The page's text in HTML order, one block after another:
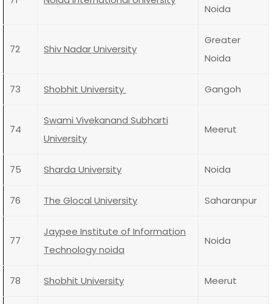
Noida
72 Shiv Nadar University
Greater
Noida
73 Shobhit University Gangoh
74
Swami Vivekanand Subharti
University
Meerut
75 Sharda University Noida
76 The Glocal University Saharanpur
77
Jaypee Institute of Information
Technology noida
Noida
78 Shobhit University Meerut